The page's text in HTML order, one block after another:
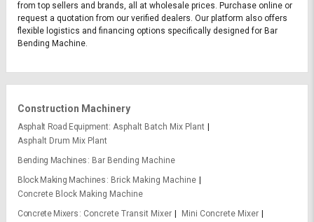
from top sellers and brands, all at wholesale prices. Purchase online or
request a quotation from our verified dealers. Our platform also offers
flexible logistics and financing options specifically designed for Bar
Bending Machine.
Construction Machinery
Asphalt Road Equipment Asphalt Batch Mix Plant
Asphalt Drum Mix Plant
Bending Machines
Bar Bending Machine
Block Making Machines
Brick Making Machine
Concrete Block Making Machine
Concrete Mixers
Concrete Transit Mixer
Mini Concrete Mixer